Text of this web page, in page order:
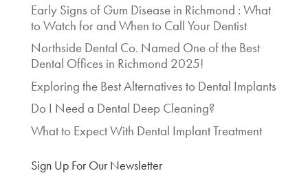
Early Signs of Gum Disease in Richmond : What
to Watch for and When to Call Your Dentist
Northside Dental Co. Named One of the Best
Dental Offices in Richmond 2025!
Exploring the Best Alternatives to Dental Implants
Do I Need a Dental Deep Cleaning?
What to Expect With Dental Implant Treatment
Sign Up For Our Newsletter